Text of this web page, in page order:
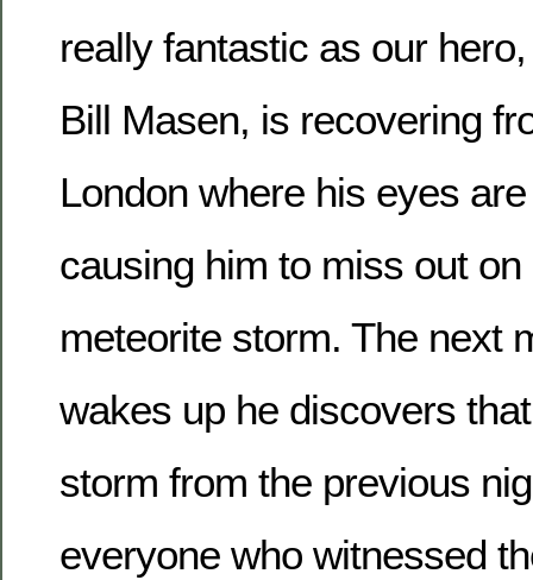
really fantastic as our
Bill Masen, is recovering
London where his eyes
causing him to miss out
meteorite storm. The next
wakes up he discovers
storm from the previous
everyone who witnessed